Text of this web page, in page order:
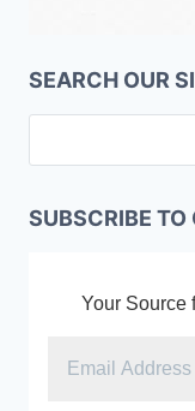
SEARCH OUR
SUBSCRIBE TO
Your Source